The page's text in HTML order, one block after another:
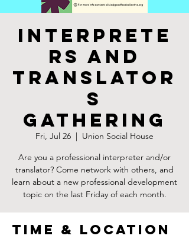
Interprete
rs and
Translator
s
Gathering
Fri, Jul 26
  |
Union Social House
Are you a professional interpreter and/or
translator? Come network with others, and
learn about a new professional development
topic on the last Friday of each month.
Time & Location